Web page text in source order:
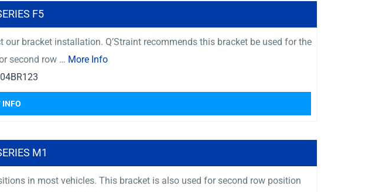
F5
bracket installation. Q’Straint recommends this bracket be used for the
second row … More Info
INFO
M1
in most vehicles. This bracket is also used for second row position